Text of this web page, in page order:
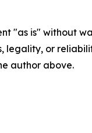
"as is" without
legality, or
author above.